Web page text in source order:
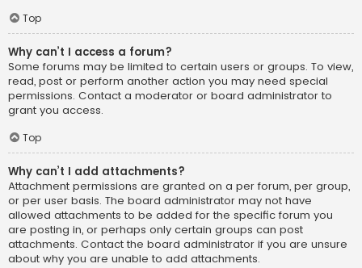
Top
Why can’t I access a forum?
Some forums may be limited to certain users or groups. To view,
read, post or perform another action you may need special
permissions. Contact a moderator or board administrator to
grant you access.
Top
Why can’t I add attachments?
Attachment permissions are granted on a per forum, per group,
or per user basis. The board administrator may not have
allowed attachments to be added for the specific forum you
are posting in, or perhaps only certain groups can post
attachments. Contact the board administrator if you are unsure
about why you are unable to add attachments.